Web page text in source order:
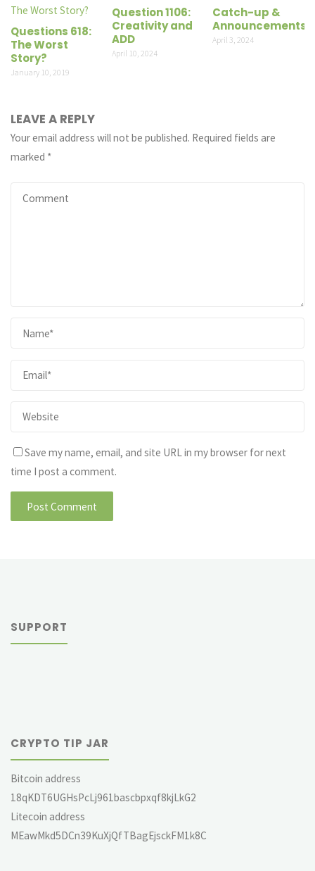
Questions 618:
The Worst
Story?
January 10, 2019
Question 1106:
Creativity and
ADD
April 10, 2024
Catch-up &
Announcements
April 3, 2024
LEAVE A REPLY
Your email address will not be published. Required fields are
marked *
Save my name, email, and site URL in my browser for next
time I post a comment.
SUPPORT
CRYPTO TIP JAR
Bitcoin address
18qKDT6UGHsPcLj961bascbpxqf8kjLkG2
Litecoin address
MEawMkd5DCn39KuXjQfTBagEjsckFM1k8C